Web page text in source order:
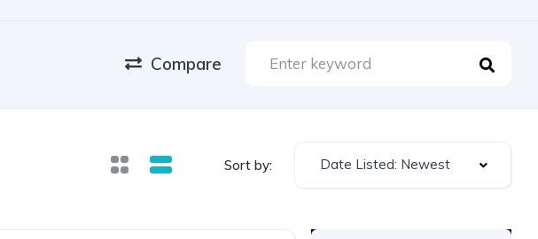
Compare
Sort by: Date Listed: Newest